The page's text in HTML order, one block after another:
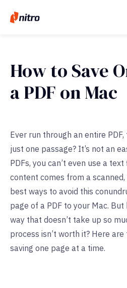
How to Save
a PDF on Mac
Ever run through an entire
just one passage? It’s not an
PDFs, you can’t even use a
content comes from a
best ways to avoid this
page of a PDF to your Mac. But
way that doesn’t take up so
process isn’t worth it? Here
saving one page at a time.